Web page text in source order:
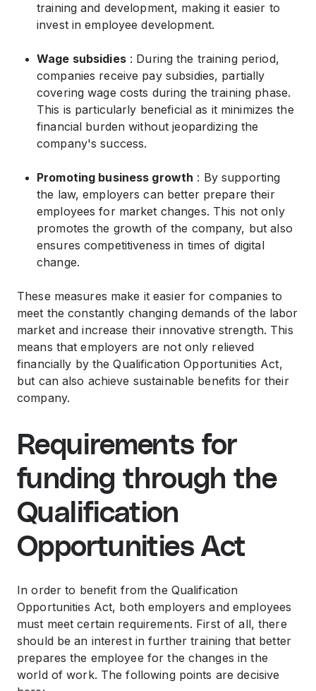
training and development, making it easier to
invest in employee development.
Wage subsidies: During the training period,
companies receive pay subsidies, partially
covering wage costs during the training phase.
This is particularly beneficial as it minimizes the
financial burden without jeopardizing the
company's success.
Promoting business growth : By supporting
the law, employers can better prepare their
employees for market changes. This not only
promotes the growth of the company, but also
ensures competitiveness in times of digital
change.
These measures make it easier for companies to
meet the constantly changing demands of the labor
market and increase their innovative strength. This
means that employers are not only relieved
financially by the Qualification Opportunities Act,
but can also achieve sustainable benefits for their
company.
Requirements for
funding through the
Qualification
Opportunities Act
In order to benefit from the Qualification
Opportunities Act, both employers and employees
must meet certain requirements. First of all, there
should be an interest in further training that better
prepares the employee for the changes in the
world of work. The following points are decisive